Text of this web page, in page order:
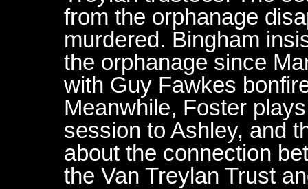
from the orphanage
murdered. Bingham
the orphanage since
with Guy Fawkes
Meanwhile, Foster
session to Ashley, and
about the connection
the Van Treylan Trust